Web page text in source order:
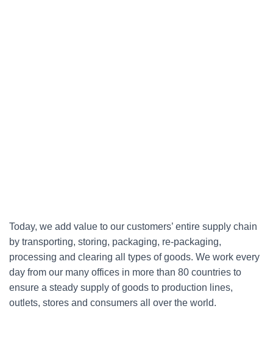
Today, we add value to our customers’ entire supply chain
by transporting, storing, packaging, re-packaging,
processing and clearing all types of goods. We work every
day from our many offices in more than 80 countries to
ensure a steady supply of goods to production lines,
outlets, stores and consumers all over the world.